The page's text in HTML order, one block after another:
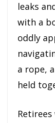
leaks
with a
oddly
a rope,
held